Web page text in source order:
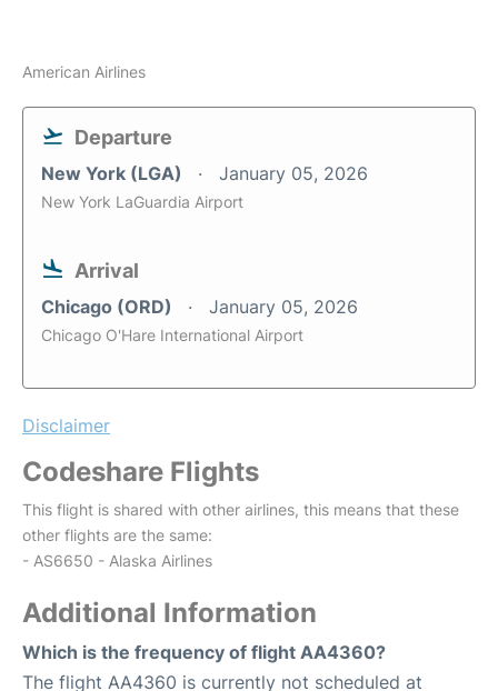
American Airlines
Departure
New York (LGA) January 05, 2026
New York LaGuardia Airport
Arrival
Chicago (ORD) January 05, 2026
Chicago O'Hare International Airport
Disclaimer
Codeshare Flights
This flight is shared with other airlines, this means that these
other flights are the same:
- AS6650 - Alaska Airlines
Additional Information
Which is the frequency of flight AA4360?
The flight AA4360 is currently not scheduled at